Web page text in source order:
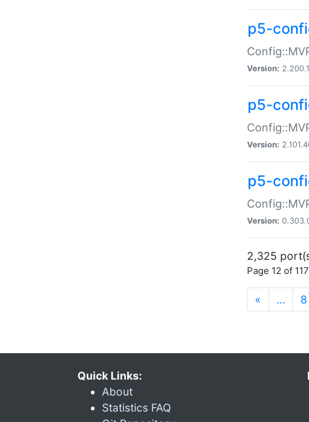
p5-
Version:
p5-
Version:
p5-
Version:
2,325
Page 12 of
« … 8
Quick Links:
About
Statistics FAQ